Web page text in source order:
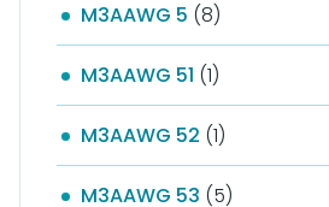
M3AAWG 5 (8)
M3AAWG 51 (1)
M3AAWG 52 (1)
M3AAWG 53 (5)